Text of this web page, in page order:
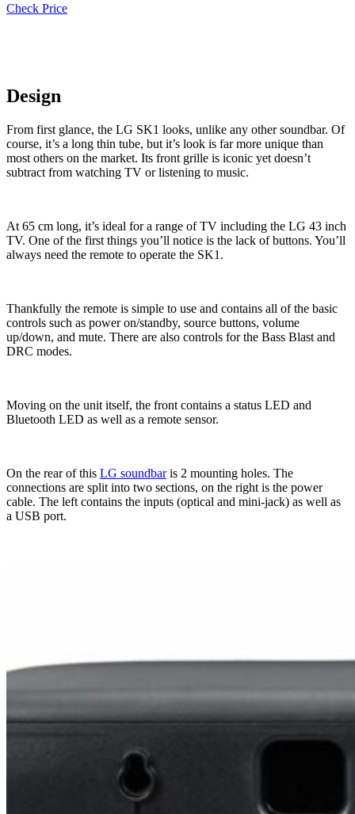
Check Price
Design
From first glance, the LG SK1 looks, unlike any other soundbar. Of
course, it’s a long thin tube, but it’s look is far more unique than
most others on the market. Its front grille is iconic yet doesn’t
subtract from watching TV or listening to music.
At 65 cm long, it’s ideal for a range of TV including the LG 43 inch
TV. One of the first things you’ll notice is the lack of buttons. You’ll
always need the remote to operate the SK1.
Thankfully the remote is simple to use and contains all of the basic
controls such as power on/standby, source buttons, volume
up/down, and mute. There are also controls for the Bass Blast and
DRC modes.
Moving on the unit itself, the front contains a status LED and
Bluetooth LED as well as a remote sensor.
On the rear of this LG soundbaris 2 mounting holes. The
connections are split into two sections, on the right is the power
cable. The left contains the inputs (optical and mini-jack) as well as
a USB port.